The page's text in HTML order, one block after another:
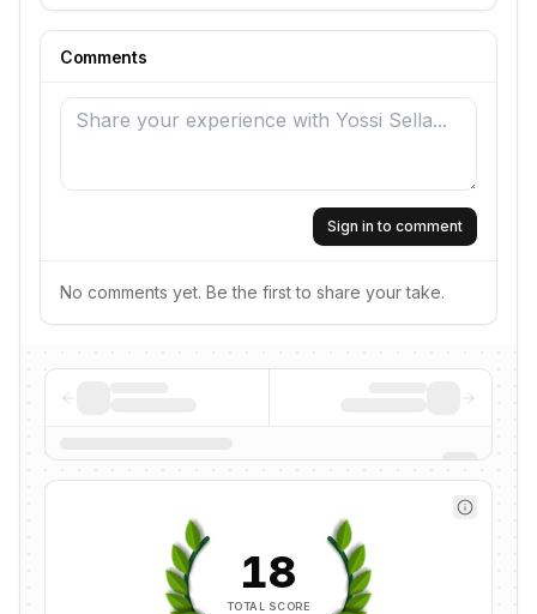
Comments
Sign in to comment
No comments yet. Be the first to share your take.
18
TOTAL SCORE